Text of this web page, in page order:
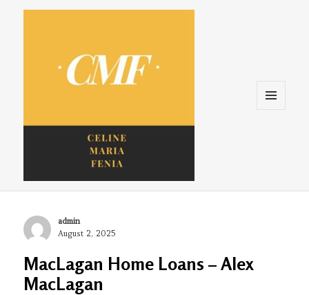
Celine. Maria. Fenina
Author
admin
Posted
August 2, 2025
MacLagan Home Loans – Alex
MacLagan